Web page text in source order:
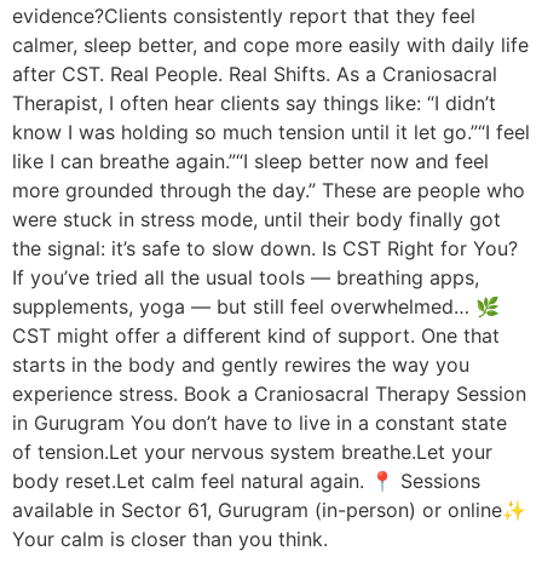
evidence?Clients consistently report that they feel
calmer, sleep better, and cope more easily with daily life
after CST. Real People. Real Shifts. As a Craniosacral
Therapist, I often hear clients say things like: “I didn’t
know I was holding so much tension until it let go.”“I feel
like I can breathe again.”“I sleep better now and feel
more grounded through the day.” These are people who
were stuck in stress mode, until their body finally got
the signal: it’s safe to slow down. Is CST Right for You?
If you’ve tried all the usual tools — breathing apps,
supplements, yoga — but still feel overwhelmed… 🌿
CST might offer a different kind of support. One that
starts in the body and gently rewires the way you
experience stress. Book a Craniosacral Therapy Session
in Gurugram You don’t have to live in a constant state
of tension.Let your nervous system breathe.Let your
body reset.Let calm feel natural again. 📍 Sessions
available in Sector 61, Gurugram (in-person) or online✨
Your calm is closer than you think.